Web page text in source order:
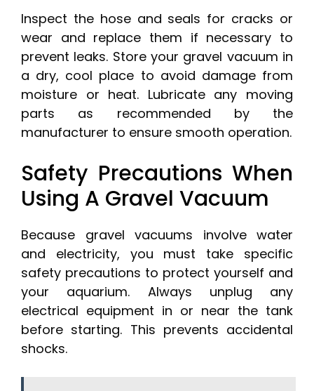
Inspect the hose and seals for cracks or
wear and replace them if necessary to
prevent leaks. Store your gravel vacuum in
a dry, cool place to avoid damage from
moisture or heat. Lubricate any moving
parts as recommended by the
manufacturer to ensure smooth operation.
Safety Precautions When
Using A Gravel Vacuum
Because gravel vacuums involve water
and electricity, you must take specific
safety precautions to protect yourself and
your aquarium. Always unplug any
electrical equipment in or near the tank
before starting. This prevents accidental
shocks.